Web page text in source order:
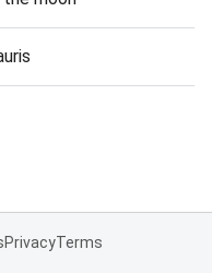
PrivacyTerms